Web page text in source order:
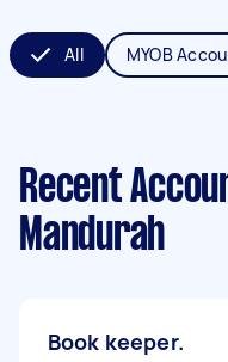
All MYOB
Recent
Mandurah
Book keeper.